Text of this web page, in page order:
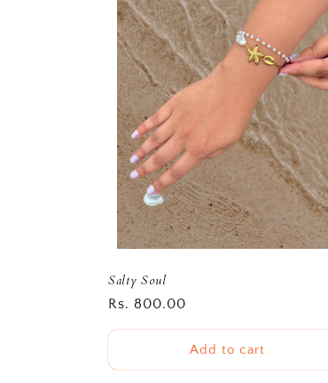
Salty Soul
Regular
price
Rs. 800.00
Add to cart